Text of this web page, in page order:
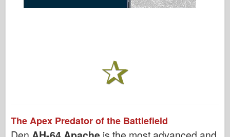
The Apex Predator of the Battlefield